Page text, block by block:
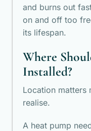
and burns out
on and off too
its lifespan.
Where
Installed?
Location matters
realise.
A heat pump